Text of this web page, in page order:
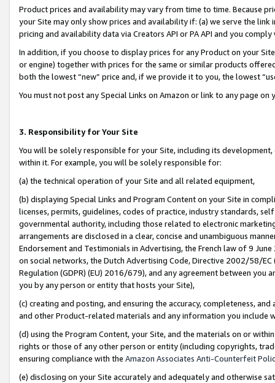
Product prices and availability may vary from time to time. Because
your Site may only show prices and availability if: (a) we serve the
pricing and availability data via Creators API or PA API and you
In addition, if you choose to display prices for any Product on your
or engine) together with prices for the same or similar products
both the lowest “new” price and, if we provide it to you, the lowest
You must not post any Special Links on Amazon or link to any page
3. Responsibility for Your Site
You will be solely responsible for your Site, including its
within it. For example, you will be solely responsible for:
(a) the technical operation of your Site and all related equipment,
(b) displaying Special Links and Program Content on your Site in
licenses, permits, guidelines, codes of practice, industry standards,
governmental authority, including those related to electronic
arrangements are disclosed in a clear, concise and unambiguous
Endorsement and Testimonials in Advertising, the French law of 9
on social networks, the Dutch Advertising Code, Directive 2002/58/
Regulation (GDPR) (EU) 2016/679), and any agreement between
you by any person or entity that hosts your Site),
(c) creating and posting, and ensuring the accuracy, completeness,
and other Product-related materials and any information you include
(d) using the Program Content, your Site, and the materials on or
rights or those of any other person or entity (including copyrights,
ensuring compliance with the Amazon Associates Anti-Counterfeit
(e) disclosing on your Site accurately and adequately and otherwise